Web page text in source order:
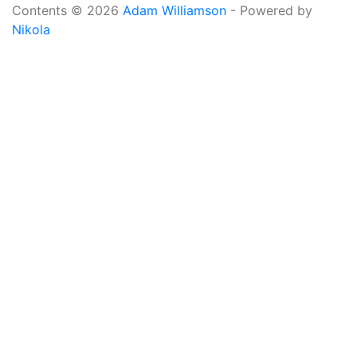
Contents © 2026 Adam Williamson - Powered by
Nikola